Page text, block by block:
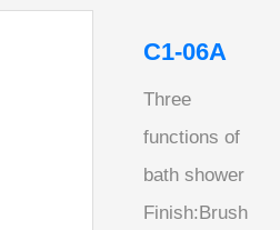
C1-06A
Three
functions of
bath shower
Finish:Brush